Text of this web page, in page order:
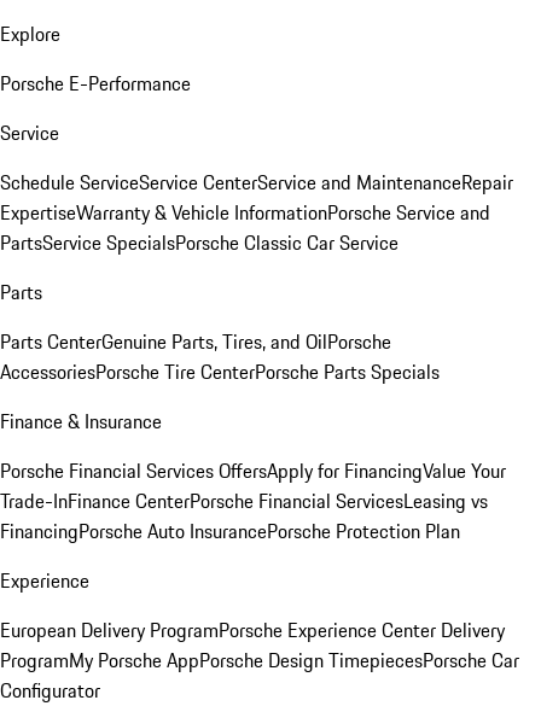
Explore
Porsche E-Performance
Service
Schedule ServiceService CenterService and MaintenanceRepair
ExpertiseWarranty & Vehicle InformationPorsche Service and
PartsService SpecialsPorsche Classic Car Service
Parts
Parts CenterGenuine Parts, Tires, and OilPorsche
AccessoriesPorsche Tire CenterPorsche Parts Specials
Finance & Insurance
Porsche Financial Services OffersApply for FinancingValue Your
Trade-InFinance CenterPorsche Financial ServicesLeasing vs
FinancingPorsche Auto InsurancePorsche Protection Plan
Experience
European Delivery ProgramPorsche Experience Center Delivery
ProgramMy Porsche AppPorsche Design TimepiecesPorsche Car
Configurator